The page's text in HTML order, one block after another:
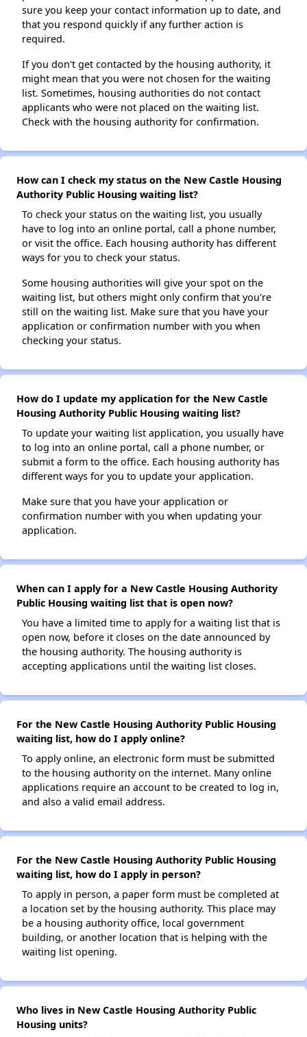
sure you keep your contact information up to date, and
that you respond quickly if any further action is
required.
If you don't get contacted by the housing authority, it
might mean that you were not chosen for the waiting
list. Sometimes, housing authorities do not contact
applicants who were not placed on the waiting list.
Check with the housing authority for confirmation.
How can I check my status on the New Castle Housing
Authority Public Housing waiting list?
To check your status on the waiting list, you usually
have to log into an online portal, call a phone number,
or visit the office. Each housing authority has different
ways for you to check your status.
Some housing authorities will give your spot on the
waiting list, but others might only confirm that you're
still on the waiting list. Make sure that you have your
application or confirmation number with you when
checking your status.
How do I update my application for the New Castle
Housing Authority Public Housing waiting list?
To update your waiting list application, you usually have
to log into an online portal, call a phone number, or
submit a form to the office. Each housing authority has
different ways for you to update your application.
Make sure that you have your application or
confirmation number with you when updating your
application.
When can I apply for a New Castle Housing Authority
Public Housing waiting list that is open now?
You have a limited time to apply for a waiting list that is
open now, before it closes on the date announced by
the housing authority. The housing authority is
accepting applications until the waiting list closes.
For the New Castle Housing Authority Public Housing
waiting list, how do I apply online?
To apply online, an electronic form must be submitted
to the housing authority on the internet. Many online
applications require an account to be created to log in,
and also a valid email address.
For the New Castle Housing Authority Public Housing
waiting list, how do I apply in person?
To apply in person, a paper form must be completed at
a location set by the housing authority. This place may
be a housing authority office, local government
building, or another location that is helping with the
waiting list opening.
Who lives in New Castle Housing Authority Public
Housing units?